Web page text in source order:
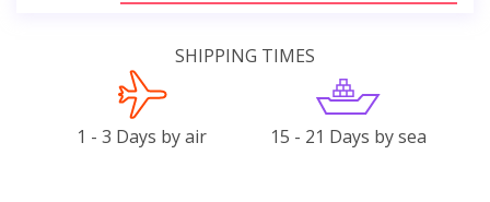
SHIPPING TIMES
1 - 3 Days by air 15 - 21 Days by sea